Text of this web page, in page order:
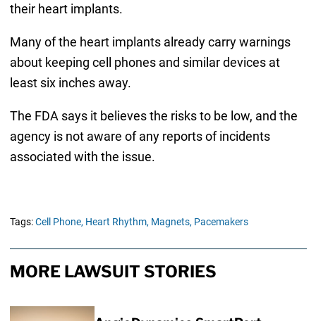
their heart implants.
Many of the heart implants already carry warnings
about keeping cell phones and similar devices at
least six inches away.
The FDA says it believes the risks to be low, and the
agency is not aware of any reports of incidents
associated with the issue.
Tags:Cell Phone, Heart Rhythm, Magnets, Pacemakers
MORE LAWSUIT STORIES